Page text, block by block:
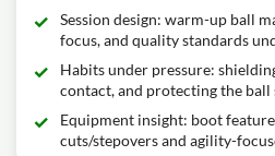
Session design: warm-up ball
focus, and quality standards
Habits under pressure:
contact, and protecting the
Equipment insight: boot
cuts/stepovers and agility-